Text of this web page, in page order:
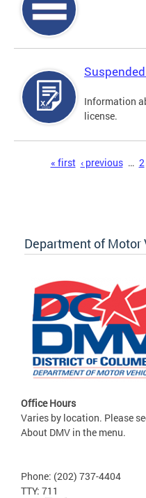
Information
license.
« first ‹ previous … 2
Department of Motor
Office Hours
Varies by location. Please
About DMV in the menu.
Phone: (202) 737-4404
TTY: 711